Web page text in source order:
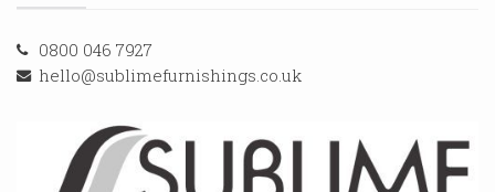
0800 046 7927
hello@sublimefurnishings.co.uk